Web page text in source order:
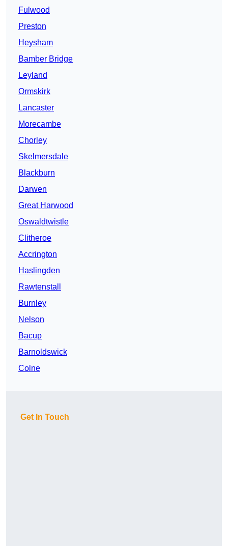
Fulwood
Preston
Heysham
Bamber Bridge
Leyland
Ormskirk
Lancaster
Morecambe
Chorley
Skelmersdale
Blackburn
Darwen
Great Harwood
Oswaldtwistle
Clitheroe
Accrington
Haslingden
Rawtenstall
Burnley
Nelson
Bacup
Barnoldswick
Colne
Get In Touch